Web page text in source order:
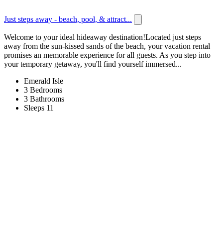
Just steps away - beach, pool, & attract...
Welcome to your ideal hideaway destination!Located just steps
away from the sun-kissed sands of the beach, your vacation rental
promises an memorable experience for all guests. As you step into
your temporary getaway, you'll find yourself immersed...
Emerald Isle
3 Bedrooms
3 Bathrooms
Sleeps 11